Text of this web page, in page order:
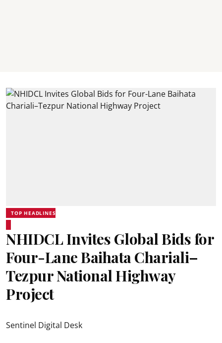
TOP HEADLINES
NHIDCL Invites Global Bids for
Four-Lane Baihata Chariali–
Tezpur National Highway
Project
Sentinel Digital Desk